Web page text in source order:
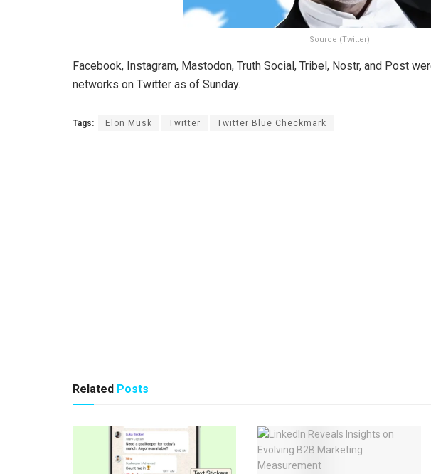
Source (Twitter)
Facebook, Instagram, Mastodon, Truth Social, Tribel, Nostr, and Post
networks on Twitter as of Sunday.
Tags: Elon Musk Twitter Twitter Blue Checkmark
Related Posts